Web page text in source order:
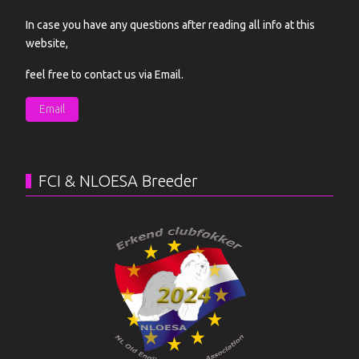
In case you have any questions after reading all info at this
website,
feel free to contact us via Email.
Email
FCI & NLOESA Breeder